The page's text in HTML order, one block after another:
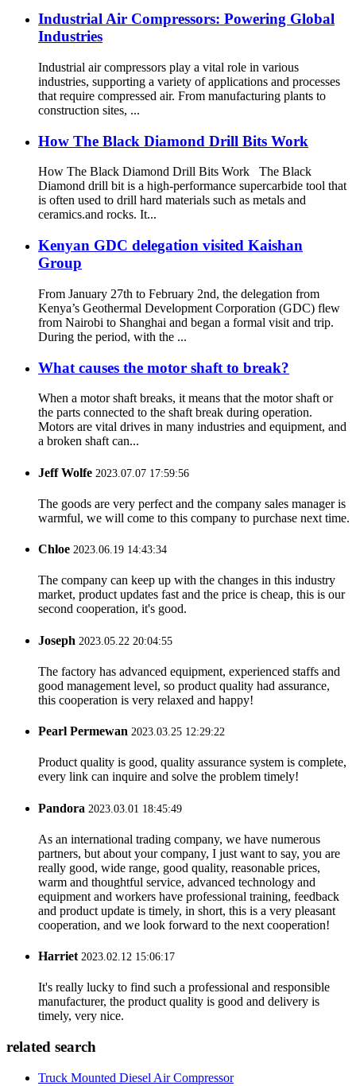
Industrial Air Compressors: Powering Global
Industries
Industrial air compressors play a vital role in various
industries, supporting a variety of applications and processes
that require compressed air. From manufacturing plants to
construction sites, ...
How The Black Diamond Drill Bits Work
How The Black Diamond Drill Bits Work The Black
Diamond drill bit is a high-performance supercarbide tool that
is often used to drill hard materials such as metals and
ceramics.and rocks. It...
Kenyan GDC delegation visited Kaishan
Group
From January 27th to February 2nd, the delegation from
Kenya’s Geothermal Development Corporation (GDC) flew
from Nairobi to Shanghai and began a formal visit and trip.
During the period, with the ...
What causes the motor shaft to break?
When a motor shaft breaks, it means that the motor shaft or
the parts connected to the shaft break during operation.
Motors are vital drives in many industries and equipment, and
a broken shaft can...
Jeff Wolfe 2023.07.07 17:59:56
The goods are very perfect and the company sales manager is
warmful, we will come to this company to purchase next time.
Chloe 2023.06.19 14:43:34
The company can keep up with the changes in this industry
market, product updates fast and the price is cheap, this is our
second cooperation, it's good.
Joseph 2023.05.22 20:04:55
The factory has advanced equipment, experienced staffs and
good management level, so product quality had assurance,
this cooperation is very relaxed and happy!
Pearl Permewan 2023.03.25 12:29:22
Product quality is good, quality assurance system is complete,
every link can inquire and solve the problem timely!
Pandora 2023.03.01 18:45:49
As an international trading company, we have numerous
partners, but about your company, I just want to say, you are
really good, wide range, good quality, reasonable prices,
warm and thoughtful service, advanced technology and
equipment and workers have professional training, feedback
and product update is timely, in short, this is a very pleasant
cooperation, and we look forward to the next cooperation!
Harriet2023.02.12 15:06:17
It's really lucky to find such a professional and responsible
manufacturer, the product quality is good and delivery is
timely, very nice.
related search
Truck Mounted Diesel Air Compressor